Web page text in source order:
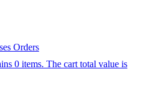
Orders
0 items. The cart total value is